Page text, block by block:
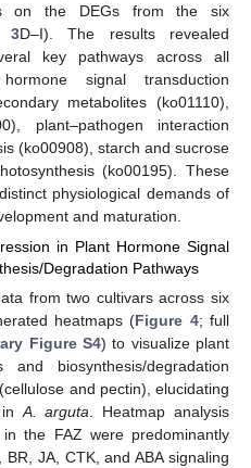
on the DEGs from the six
3D–I). The results revealed
key pathways across all
signal transduction
metabolites (ko01110),
plant–pathogen interaction
(ko00908), starch and sucrose
(ko00195). These
physiological demands of
and maturation.
in Plant Hormone Signal
Degradation Pathways
from two cultivars across six
heatmaps (Figure 4; full
Figure S4) to visualize plant
biosynthesis/degradation
and pectin), elucidating
inA. arguta. Heatmap analysis
the FAZ were predominantly
JA, CTK, and ABA signaling